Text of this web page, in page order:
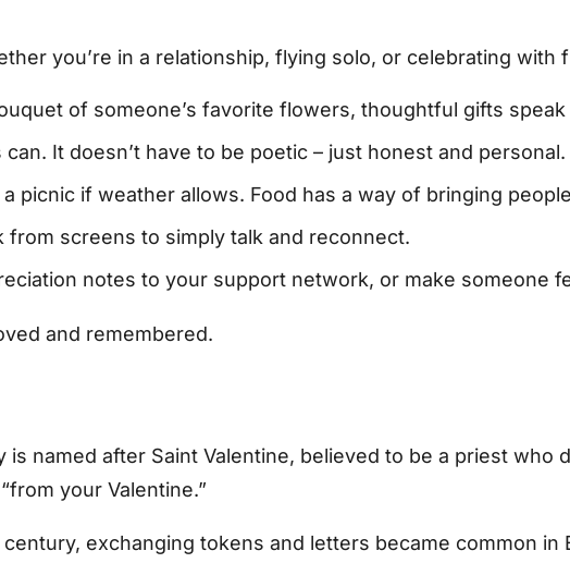
you’re in a relationship, flying solo, or celebrating
of someone’s favorite flowers, thoughtful gifts
It doesn’t have to be poetic – just honest and personal.
picnic if weather allows. Food has a way of bringing
from screens to simply talk and reconnect.
notes to your support network, or make someone
and remembered.
is named after Saint Valentine, believed to be a priest
your Valentine.”
exchanging tokens and letters became common